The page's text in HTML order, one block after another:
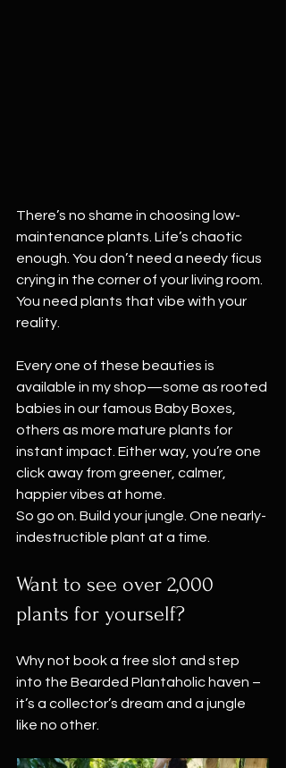
There’s no shame in choosing low-
maintenance plants. Life’s chaotic
enough. You don’t need a needy ficus
crying in the corner of your living room.
You need plants that vibe with your
reality.
Every one of these beauties is
available in my shop—some as rooted
babies in our famous Baby Boxes,
others as more mature plants for
instant impact. Either way, you’re one
click away from greener, calmer,
happier vibes at home.
So go on. Build your jungle. One nearly-
indestructible plant at a time.
Want to see over 2,000
plants for yourself?
Why not book a free slot and step
into the Bearded Plantaholic haven –
it’s a collector’s dream and a jungle
like no other.